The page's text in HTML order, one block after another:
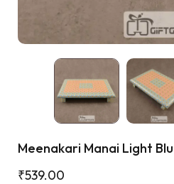
Meenakari Manai Light
₹539.00